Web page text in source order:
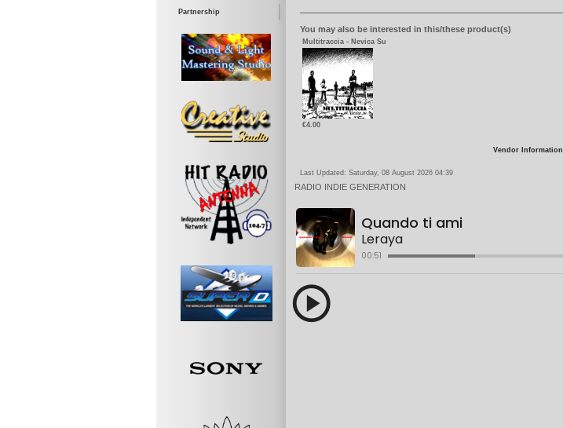
Partnership
You may also be interested in this/these product(s)
Multitraccia - Nevica Su
€4.00
Vendor Information
Last Updated: Saturday, 08 August 2026 04:39
RADIO INDIE GENERATION